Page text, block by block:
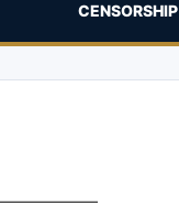
CENSORSHIP